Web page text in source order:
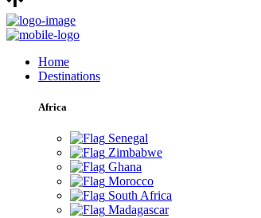
Home
Destinations
Africa
Senegal
Zimbabwe
Ghana
Morocco
South Africa
Madagascar